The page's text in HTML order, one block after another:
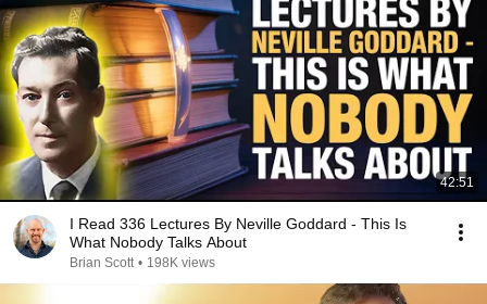
42:51
I Read 336 Lectures By Neville Goddard - This Is
What Nobody Talks About
Brian Scott • 198K views